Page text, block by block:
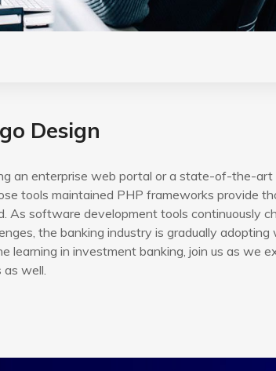
Design
an enterprise web portal or a state-of-the-
tools maintained PHP frameworks provide
As software development tools continuously
the banking industry is gradually
learning in investment banking, join us as we
as well.